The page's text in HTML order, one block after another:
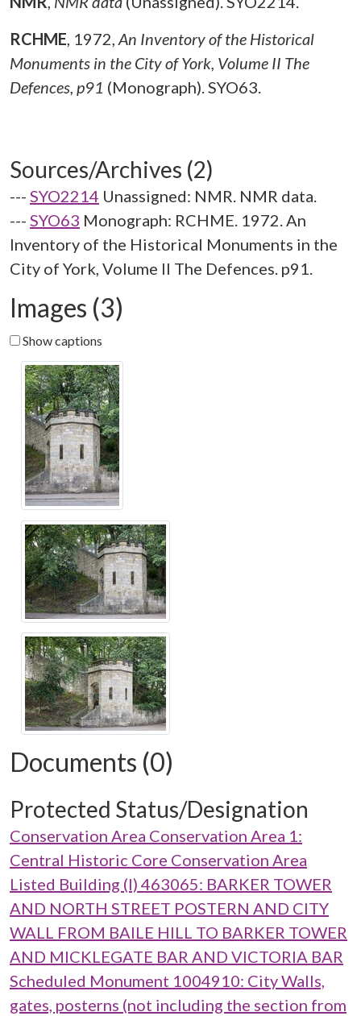
RCHME, 1972, An Inventory of the Historical
Monuments in the City of York, Volume II The
Defences, p91 (Monograph). SYO63.
Sources/Archives (2)
--- SYO2214 Unassigned: NMR. NMR data.
--- SYO63 Monograph: RCHME. 1972. An
Inventory of the Historical Monuments in the
City of York, Volume II The Defences. p91.
Images (3)
Show captions
Documents (0)
Protected Status/Designation
Conservation Area Conservation Area 1:
Central Historic Core Conservation Area
Listed Building (I) 463065: BARKER TOWER
AND NORTH STREET POSTERN AND CITY
WALL FROM BAILE HILL TO BARKER TOWER
AND MICKLEGATE BAR AND VICTORIA BAR
Scheduled Monument 1004910: City Walls,
gates, posterns (not including the section from